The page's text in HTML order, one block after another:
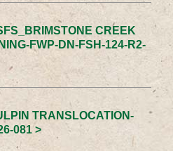
CREEK
FWP-DN-FSH-124-R2-
TRANSLOCATION-
081 >